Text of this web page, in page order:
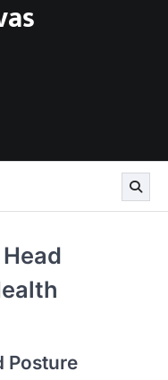
Posture